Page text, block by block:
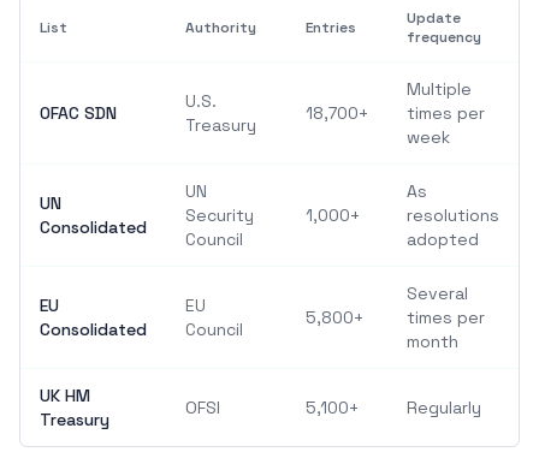
List Authority Entries
Update
frequency
OFAC SDN
U.S.
Treasury
18,700+
Multiple
times per
week
UN
Consolidated
UN
Security
Council
1,000+
As
resolutions
adopted
EU
Consolidated
EU
Council
5,800+
Several
times per
month
UK HM
Treasury
OFSI 5,100+ Regularly